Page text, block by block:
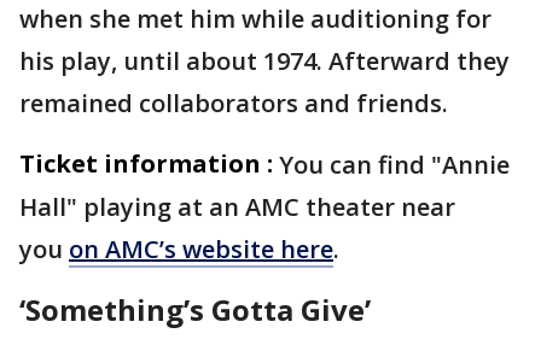
when she met him while auditioning for
his play, until about 1974. Afterward they
remained collaborators and friends.
Ticket information : You can find "Annie
Hall" playing at an AMC theater near
you on AMC’s website here.
‘Something’s Gotta Give’